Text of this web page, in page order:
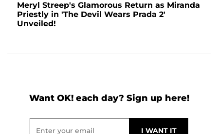
Meryl Streep's Glamorous Return as Miranda
Priestly in 'The Devil Wears Prada 2'
Unveiled!
Want OK! each day? Sign up here!